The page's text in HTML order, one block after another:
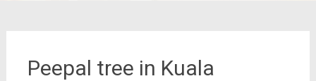
Peepal tree in Kuala